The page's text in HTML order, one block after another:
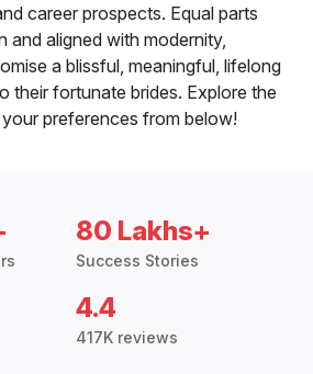
career prospects. Equal parts
and aligned with modernity,
a blissful, meaningful, lifelong
their fortunate brides. Explore the
preferences from below!
80 Lakhs+
Success Stories
4.4
417K reviews